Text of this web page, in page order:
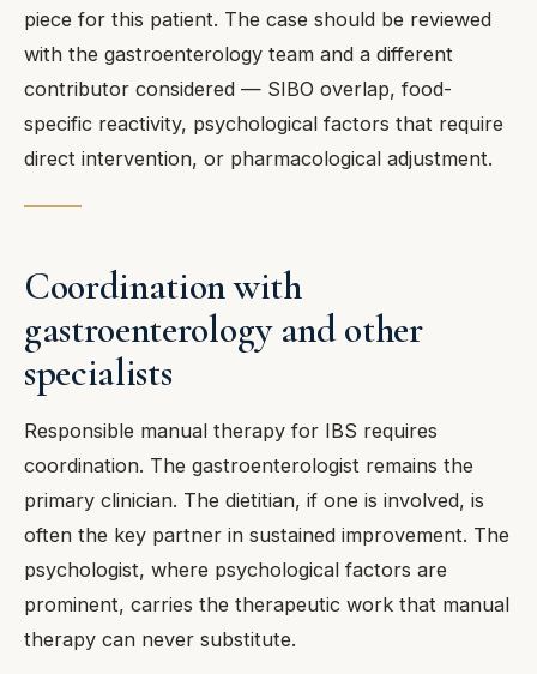
piece for this patient. The case should be reviewed
with the gastroenterology team and a different
contributor considered — SIBO overlap, food-
specific reactivity, psychological factors that require
direct intervention, or pharmacological adjustment.
Coordination with
gastroenterology and other
specialists
Responsible manual therapy for IBS requires
coordination. The gastroenterologist remains the
primary clinician. The dietitian, if one is involved, is
often the key partner in sustained improvement. The
psychologist, where psychological factors are
prominent, carries the therapeutic work that manual
therapy can never substitute.